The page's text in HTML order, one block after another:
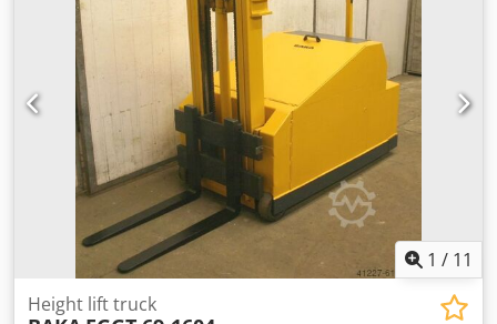
1 / 11
Height lift truck